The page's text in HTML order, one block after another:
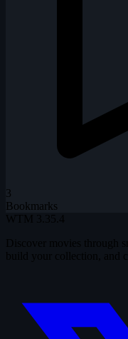
3
Bookmarks